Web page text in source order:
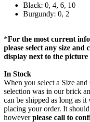
Black: 0, 4, 6, 10
Burgundy: 0, 2
*For the most current
please select any size
display next to the picture
In Stock
When you select a Size
selection was in our brick
can be shipped as long as
placing your order. It
howeverplease call to